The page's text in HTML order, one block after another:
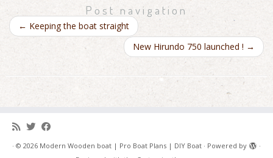
Post navigation
← Keeping the boat straight
New Hirundo 750 launched ! →
· © 2026 Modern Wooden boat | Pro Boat Plans | DIY Boat · Powered by
·